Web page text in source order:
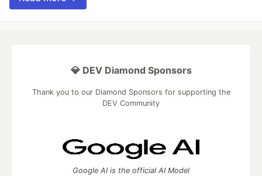
💎 DEV Diamond Sponsors
Thank you to our Diamond Sponsors for supporting the
DEV Community
Google AI is the official AI Model